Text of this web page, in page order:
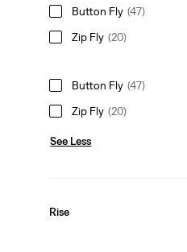
Button Fly (47)
Zip Fly (20)
Button Fly (47)
Zip Fly (20)
See Less
Rise